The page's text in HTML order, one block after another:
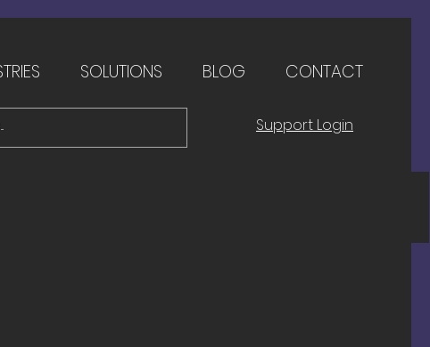
SOLUTIONS BLOG CONTACT
Support Login